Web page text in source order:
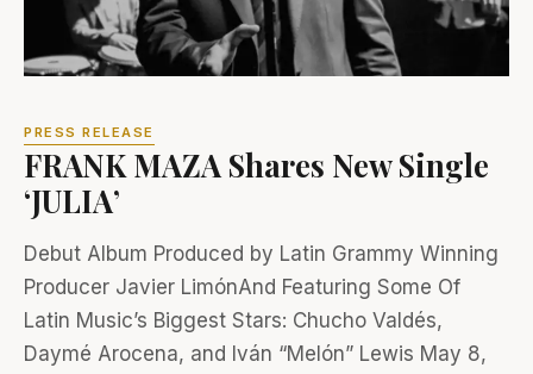
PRESS RELEASE
FRANK MAZA Shares New Single
‘JULIA’
Debut Album Produced by Latin Grammy Winning
Producer Javier LimónAnd Featuring Some Of
Latin Music’s Biggest Stars: Chucho Valdés,
Daymé Arocena, and Iván “Melón” Lewis May 8,